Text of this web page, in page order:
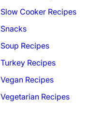
Slow Cooker Recipes
Snacks
Soup Recipes
Turkey Recipes
Vegan Recipes
Vegetarian Recipes